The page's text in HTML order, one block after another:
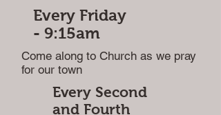
Every Friday
- 9:15am
Come along to Church as we pray
for our town
Every Second
and Fourth